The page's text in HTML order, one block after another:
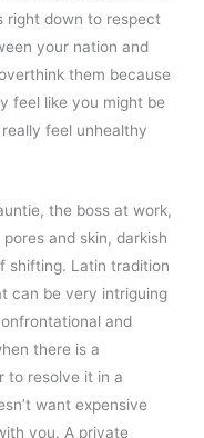
right down to respect
your nation and
them because
feel like you might be
feel unhealthy
the boss at work,
and skin, darkish
shifting. Latin tradition
can be very intriguing
and
there is a
to resolve it in a
want expensive
you. A private